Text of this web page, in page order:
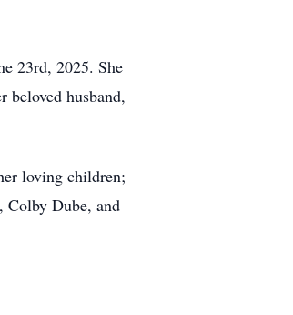
23rd, 2025. She
beloved husband,
loving children;
Colby Dube, and